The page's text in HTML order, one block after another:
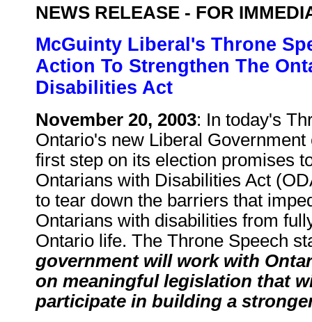
NEWS RELEASE - FOR
McGuinty Liberal's Throne
Action To Strengthen The
Disabilities Act
November 20, 2003: In today's
Ontario's new Liberal
first step on its election promises
Ontarians with Disabilities Act
to tear down the barriers that
Ontarians with disabilities from
Ontario life. The Throne Speech
government will work with
on meaningful legislation that
participate in building a